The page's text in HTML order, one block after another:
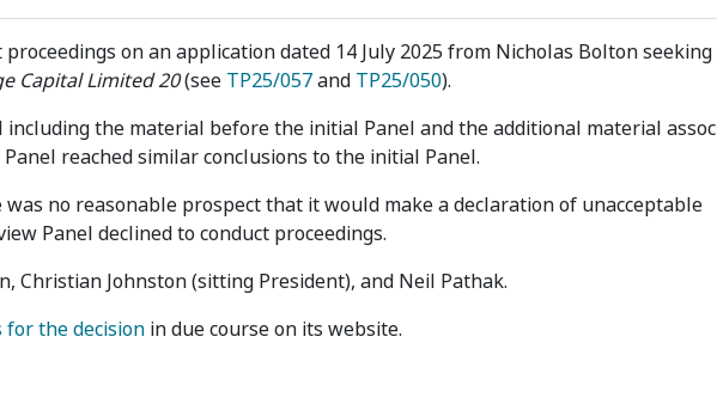
on an application dated 14 July 2025 from Nicholas Bolton
Capital Limited 20(see TP25/057and TP25/050).
the material before the initial Panel and the additional material
reached similar conclusions to the initial Panel.
no reasonable prospect that it would make a declaration of unacceptable
Panel declined to conduct proceedings.
Christian Johnston (sitting President), and Neil Pathak.
for the decision in due course on its website.